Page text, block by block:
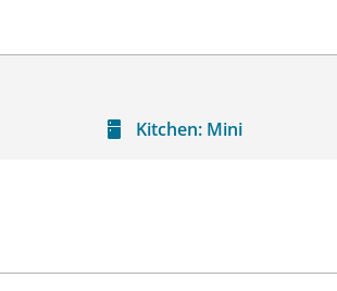
Kitchen: Mini